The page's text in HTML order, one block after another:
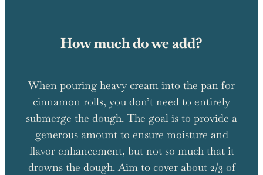
How much do we add?
When pouring heavy cream into the pan for
cinnamon rolls, you don’t need to entirely
submerge the dough. The goal is to provide a
generous amount to ensure moisture and
flavor enhancement, but not so much that it
drowns the dough. Aim to cover about 2/3 of